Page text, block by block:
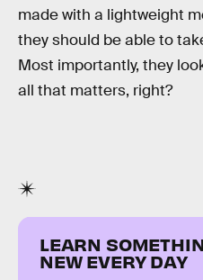
made with a lightweight
they should be able to
Most importantly, they
all that matters, right?
LEARN
NEW EVERY DAY